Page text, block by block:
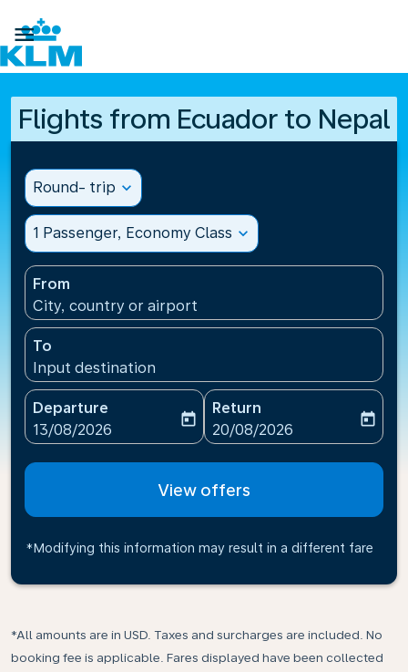

Flights from Ecuador to Nepal
Round- trip expand_more
1 Passenger, Economy Class expand_more
From
City, country or airport
To
Input destination
Departure
fc-booking-departure-date-aria-label
13/08/2026
today
Return
fc-booking-return-date-
20/08/2026
today
View offers
*Modifying this information may result in a different fare
*All amounts are in USD. Taxes and surcharges are included. No
booking fee is applicable. Fares displayed have been collected